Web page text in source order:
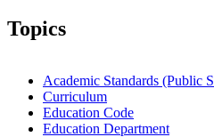
2005 Subd. 1
2005 Subd. 2
2005 Subd. 5
Amended
2005 c 5 art 2 s
2005 Subd. 8Amended2005 c 5 art 2 s
2000 Subd. 5Amended
Topics
Academic Standards (Public
Curriculum
Education Code
Education Department